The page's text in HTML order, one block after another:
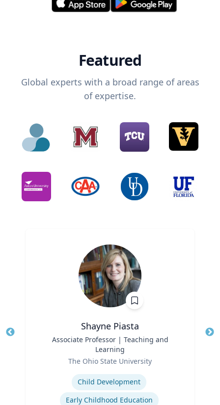
Featured
Global experts with a broad range of areas
of expertise.
Shayne Piasta
Associate Professor | Teaching and
Learning
The Ohio State University
Child Development
Early Childhood Education